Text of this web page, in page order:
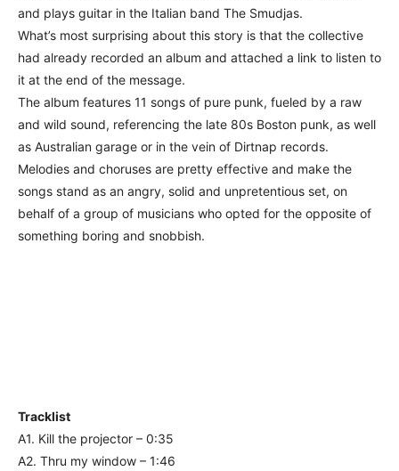
and plays guitar in the Italian band The Smudjas.
What’s most surprising about this story is that the collective
had already recorded an album and attached a link to listen to
it at the end of the message.
The album features 11 songs of pure punk, fueled by a raw
and wild sound, referencing the late 80s Boston punk, as well
as Australian garage or in the vein of Dirtnap records.
Melodies and choruses are pretty effective and make the
songs stand as an angry, solid and unpretentious set, on
behalf of a group of musicians who opted for the opposite of
something boring and snobbish.
Tracklist
A1. Kill the projector – 0:35
A2. Thru my window – 1:46